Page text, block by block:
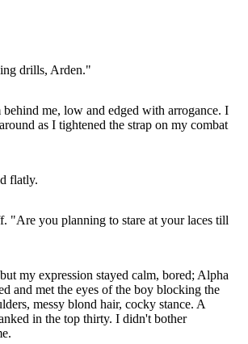
drills, Arden."
me, low and edged with arrogance. I
as I tightened the strap on my combat
flatly.
"Are you planning to stare at your laces till
my expression stayed calm, bored; Alpha
and met the eyes of the boy blocking the
messy blond hair, cocky stance. A
in the top thirty. I didn't bother